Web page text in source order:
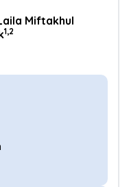
Miftakhul
1,2